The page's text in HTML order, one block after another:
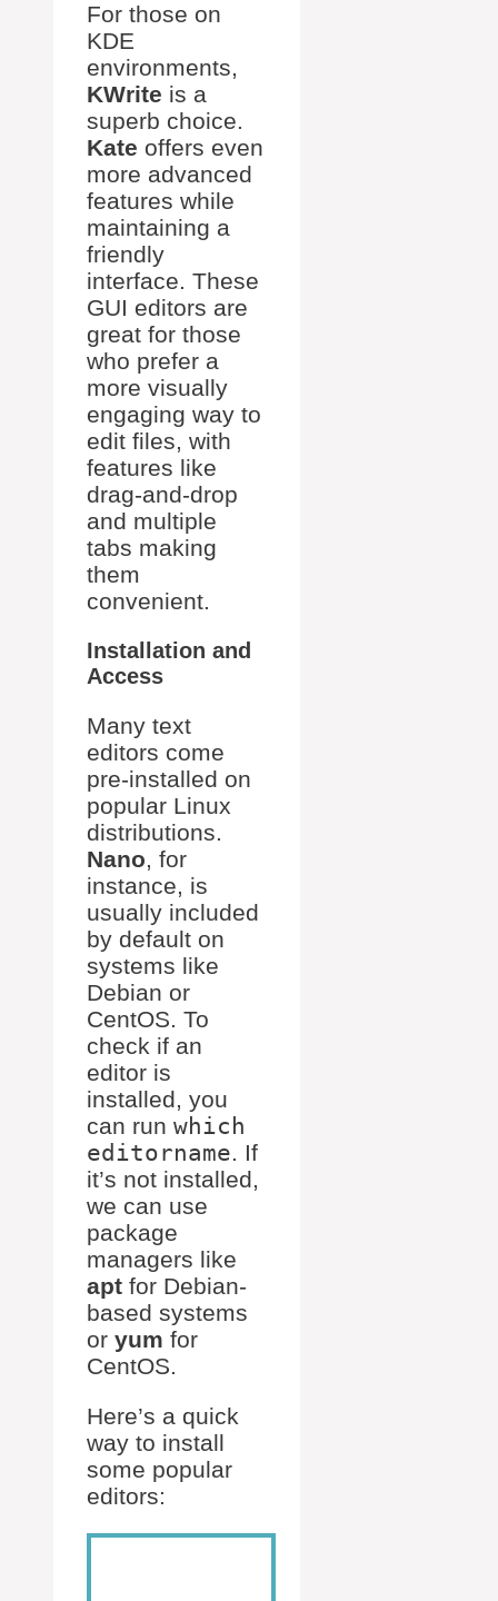
For those on
KDE
environments,
KWrite is a
superb choice.
Kate offers even
more advanced
features while
maintaining a
friendly
interface. These
GUI editors are
great for those
who prefer a
more visually
engaging way to
edit files, with
features like
drag-and-drop
and multiple
tabs making
them
convenient.
Installation and
Access
Many text
editors come
pre-installed on
popular Linux
distributions.
Nano, for
instance, is
usually included
by default on
systems like
Debian or
CentOS. To
check if an
editor is
installed, you
can run which
editorname. If
it’s not installed,
we can use
package
managers like
apt for Debian-
based systems
or yum for
CentOS.
Here’s a quick
way to install
some popular
editors: